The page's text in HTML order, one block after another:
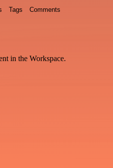
Tags Comments
in the Workspace.